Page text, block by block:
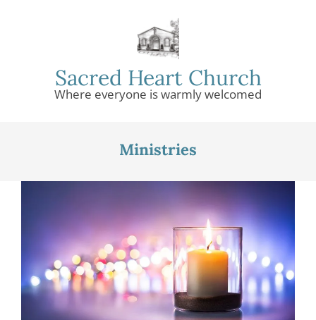
Sacred Heart Church
Where everyone is warmly welcomed
Ministries